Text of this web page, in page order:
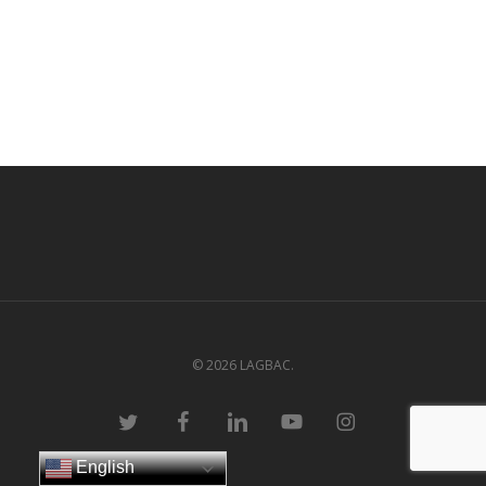
© 2026 LAGBAC.
twitter facebooklinkedin youtube instagram
English